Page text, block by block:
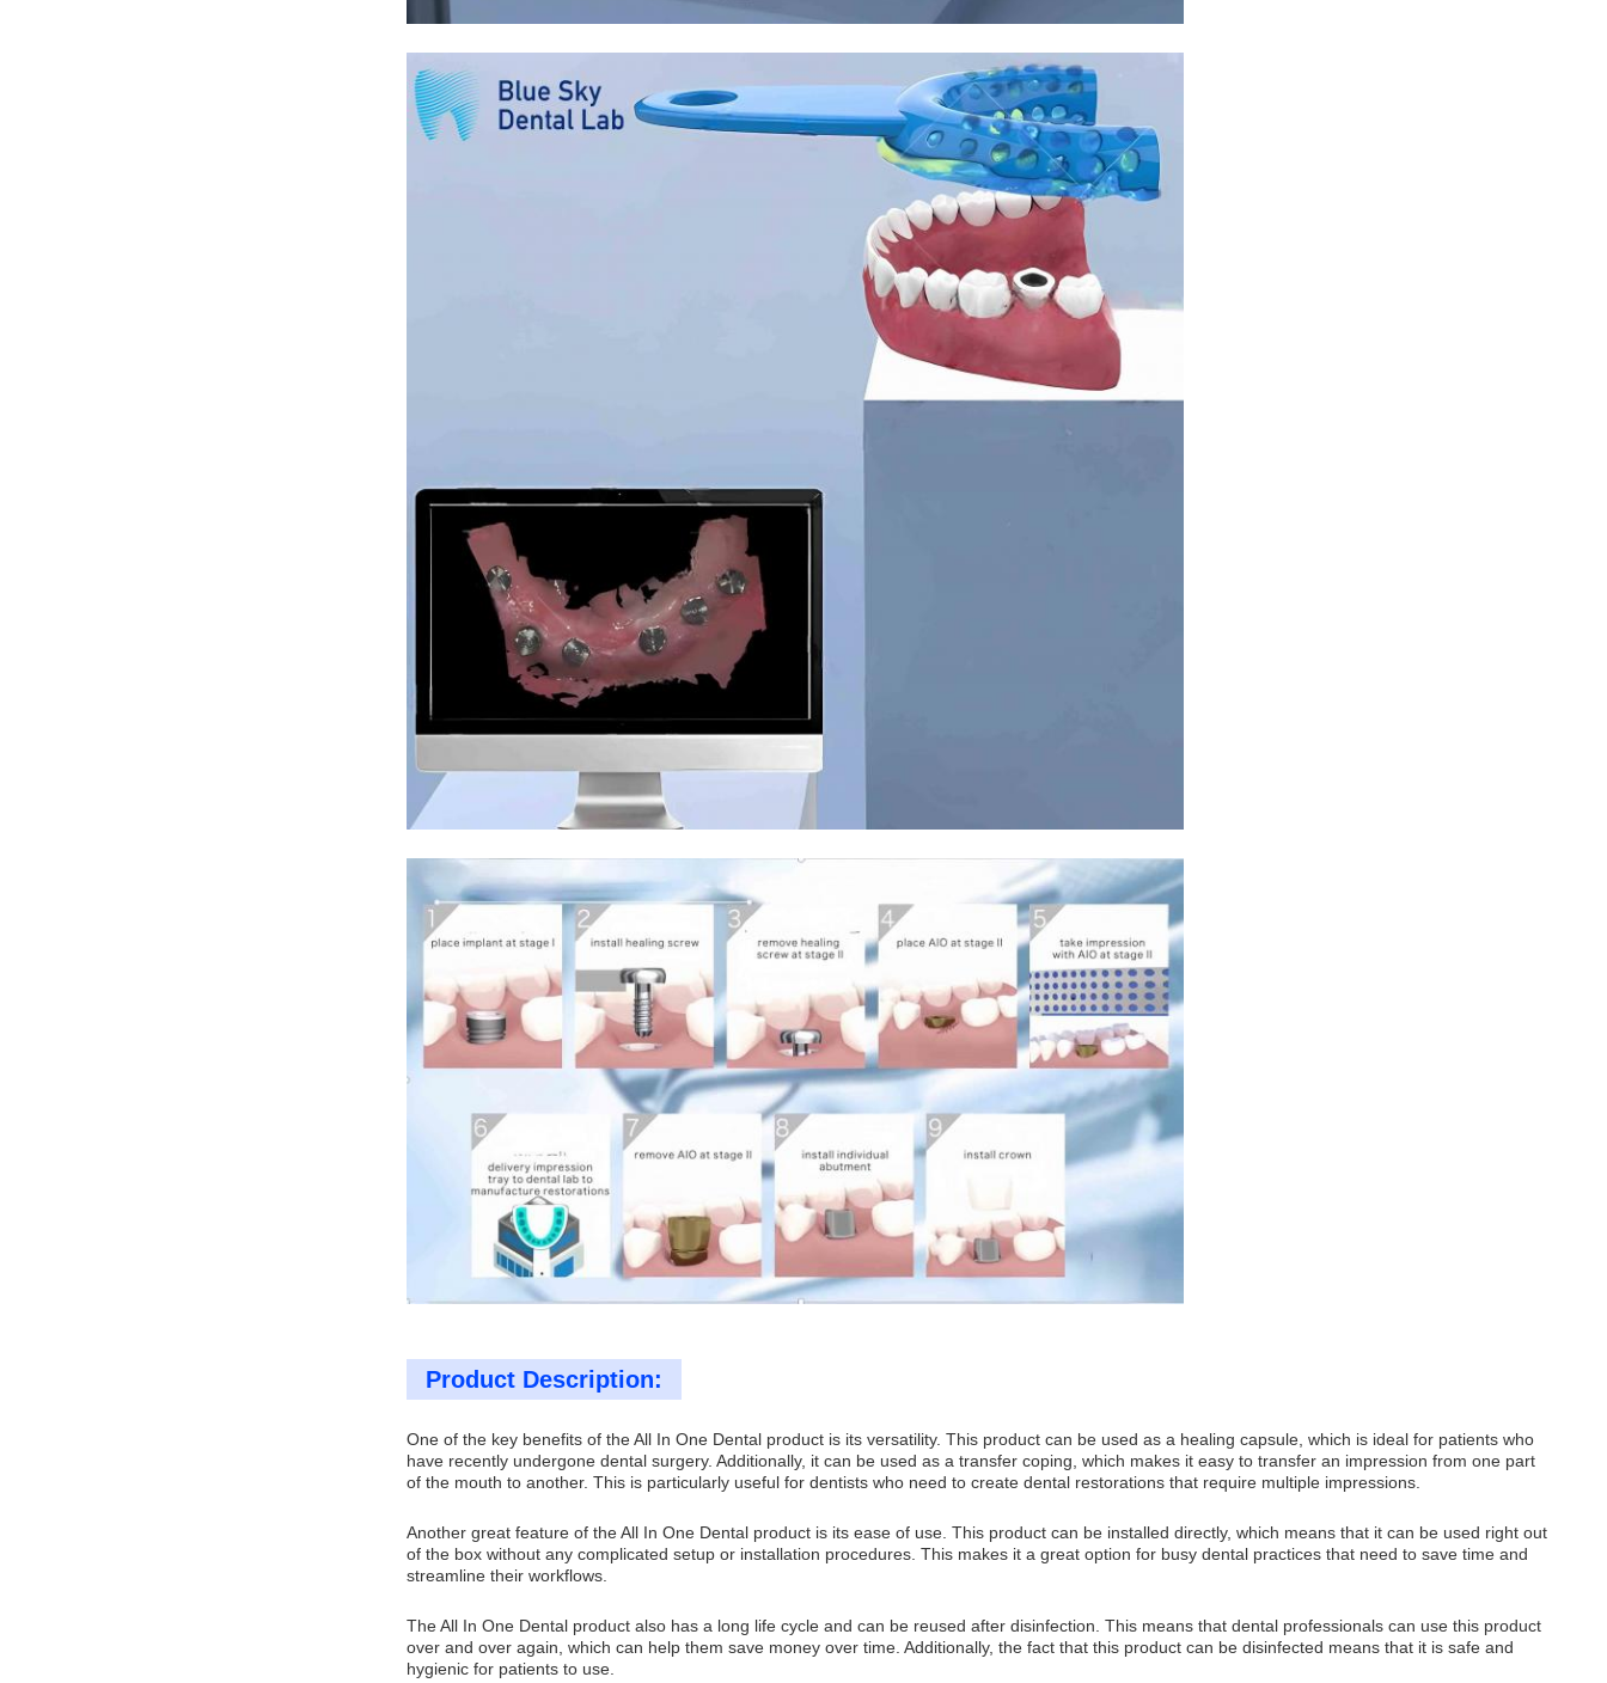
Product Description:
One of the key benefits of the All In One Dental product is its versatility. This product can be used as a healing capsule, which is ideal for patients who
have recently undergone dental surgery. Additionally, it can be used as a transfer coping, which makes it easy to transfer an impression from one part
of the mouth to another. This is particularly useful for dentists who need to create dental restorations that require multiple impressions.
Another great feature of the All In One Dental product is its ease of use. This product can be installed directly, which means that it can be used right out
of the box without any complicated setup or installation procedures. This makes it a great option for busy dental practices that need to save time and
streamline their workflows.
The All In One Dental product also has a long life cycle and can be reused after disinfection. This means that dental professionals can use this product
over and over again, which can help them save money over time. Additionally, the fact that this product can be disinfected means that it is safe and
hygienic for patients to use.